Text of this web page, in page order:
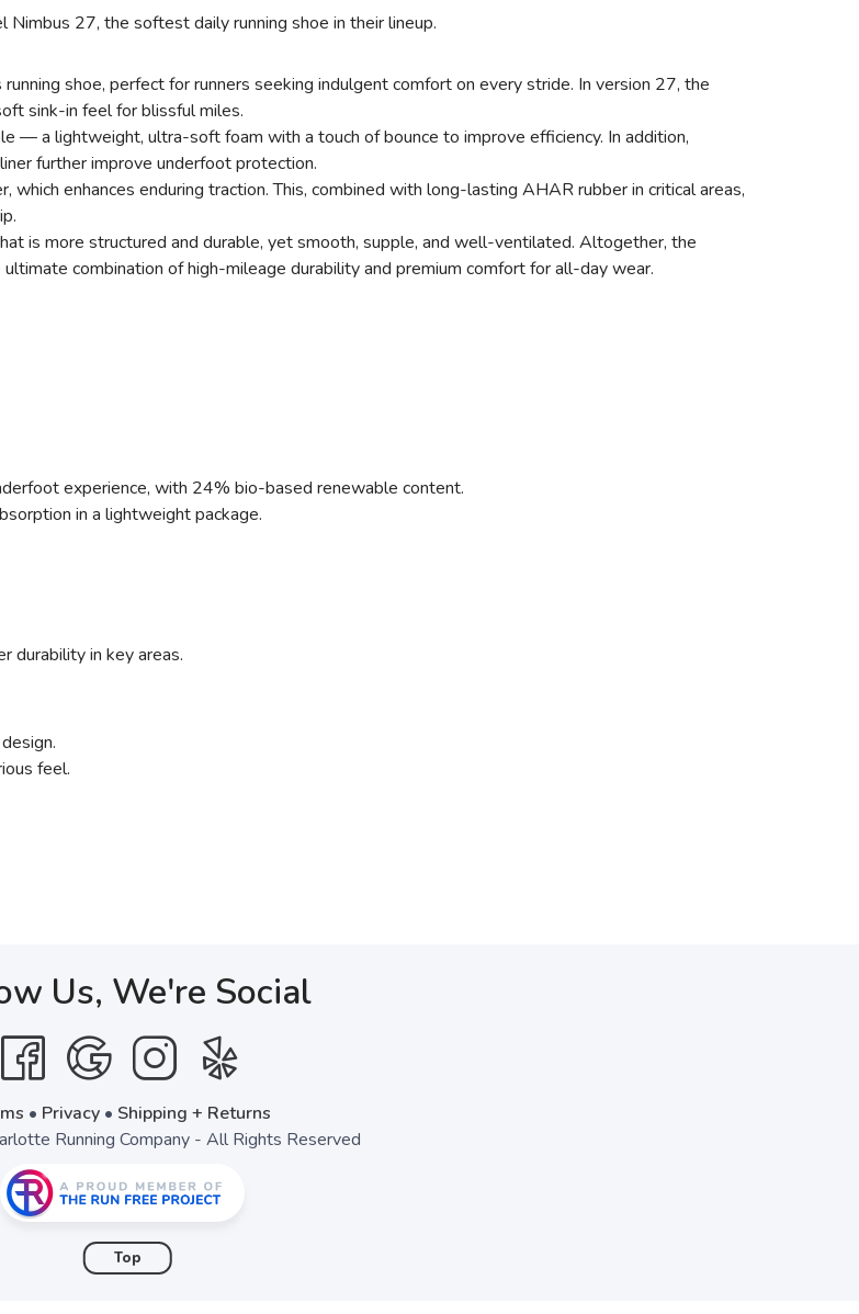
Nimbus 27, the softest daily running shoe in their lineup.
shoe, perfect for runners seeking indulgent comfort on every stride. In version 27, the
sink-in feel for blissful miles.
— a lightweight, ultra-soft foam with a touch of bounce to improve efficiency. In addition,
further improve underfoot protection.
enhances enduring traction. This, combined with long-lasting AHAR rubber in critical areas,
is more structured and durable, yet smooth, supple, and well-ventilated. Altogether, the
combination of high-mileage durability and premium comfort for all-day wear.
experience, with 24% bio-based renewable content.
in a lightweight package.
durability in key areas.
feel.
Us, We're Social
• Privacy• Shipping + Returns
Running Company - All Rights Reserved
Top